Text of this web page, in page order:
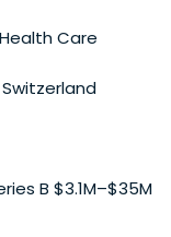
in venture
together
in all sectors.
the growth
Industry
Care
B $3.1M–$35M